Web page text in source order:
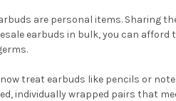
are personal items. Sharing
earbuds in bulk, you can
treat earbuds like pencils or
individually wrapped pairs that